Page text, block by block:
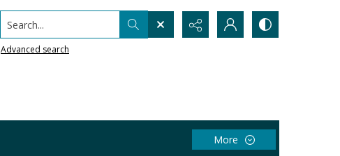
Search...
Advanced search
More